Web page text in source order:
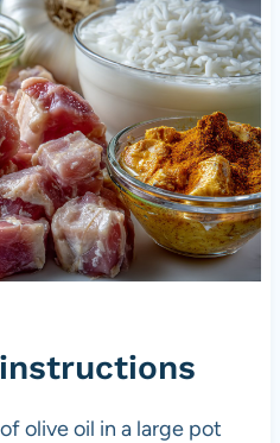
olive oil in a large pot